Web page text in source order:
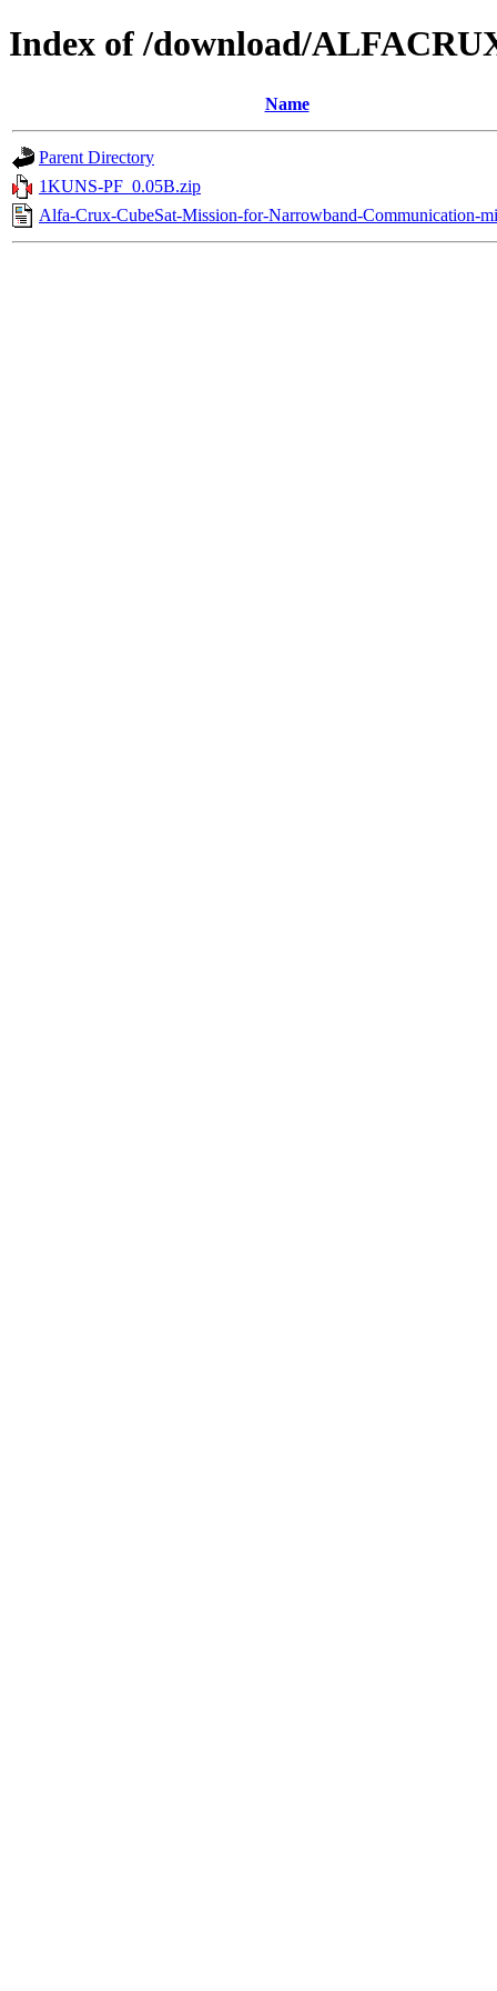
Index of /download/
Name
Parent Directory
1KUNS-PF_0.05B.zip
Alfa-Crux-CubeSat-Mission-for-Narrowband-Communication-